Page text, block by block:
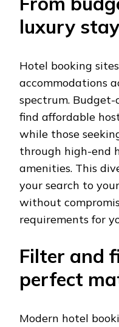
luxury
Hotel booking
accommodations
spectrum. Budget-
find affordable
while those
through high-end
amenities. This
your search to
without
requirements for
Filter and
perfect
Modern hotel